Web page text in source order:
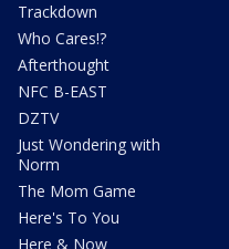
Trackdown
Who Cares!?
Afterthought
NFC B-EAST
DZTV
Just Wondering with
Norm
The Mom Game
Here's To You
Here & Now